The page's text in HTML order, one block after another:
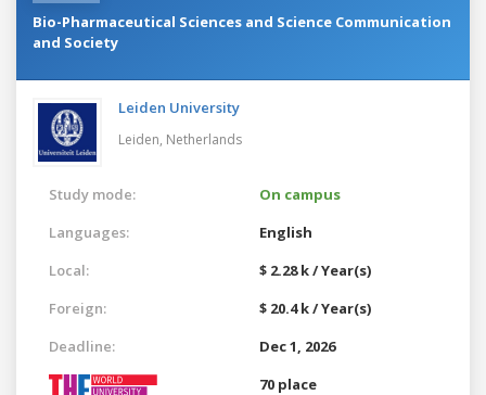
Bio-Pharmaceutical Sciences and Science Communication
and Society
Leiden University
Leiden, Netherlands
Study mode:
On campus
Languages:
English
Local:
$ 2.28 k / Year(s)
Foreign:
$ 20.4 k / Year(s)
Deadline:
Dec 1, 2026
70 place